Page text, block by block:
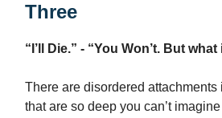
Three
“I’ll Die.” - “You Won’t. But
There are disordered
that are so deep you can’t